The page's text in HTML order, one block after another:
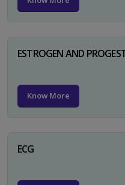
ESTROGEN AND
Know More
ECG